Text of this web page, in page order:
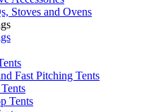
Stoves and Ovens
Fast Pitching Tents
Tents